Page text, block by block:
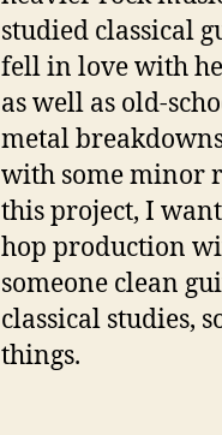
studied classical
fell in love with
as well as old-
metal
with some minor
this project, I
hop production
someone clean
classical studies,
things.